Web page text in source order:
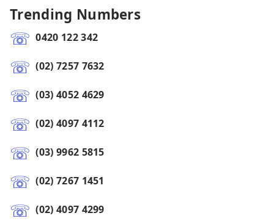
Trending Numbers
0420 122 342
(02) 7257 7632
(03) 4052 4629
(02) 4097 4112
(03) 9962 5815
(02) 7267 1451
(02) 4097 4299